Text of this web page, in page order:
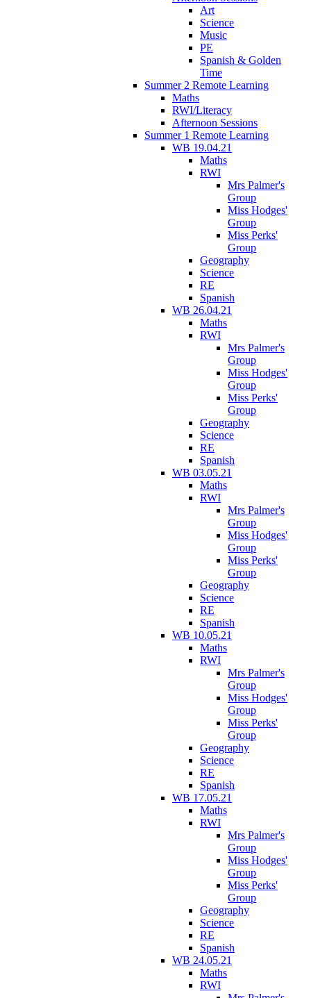
Art
Science
Music
PE
Spanish & Golden
Time
Summer 2 Remote Learning
Maths
RWI/Literacy
Afternoon Sessions
Summer 1 Remote Learning
WB 19.04.21
Maths
RWI
Mrs Palmer's
Group
Miss Hodges'
Group
Miss Perks'
Group
Geography
Science
RE
Spanish
WB 26.04.21
Maths
RWI
Mrs Palmer's
Group
Miss Hodges'
Group
Miss Perks'
Group
Geography
Science
RE
Spanish
WB 03.05.21
Maths
RWI
Mrs Palmer's
Group
Miss Hodges'
Group
Miss Perks'
Group
Geography
Science
RE
Spanish
WB 10.05.21
Maths
RWI
Mrs Palmer's
Group
Miss Hodges'
Group
Miss Perks'
Group
Geography
Science
RE
Spanish
WB 17.05.21
Maths
RWI
Mrs Palmer's
Group
Miss Hodges'
Group
Miss Perks'
Group
Geography
Science
RE
Spanish
WB 24.05.21
Maths
RWI